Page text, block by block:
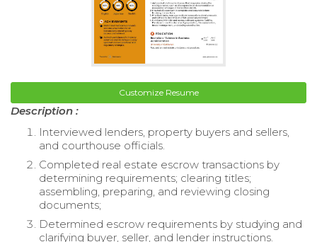
Customize Resume
Description :
Interviewed lenders, property buyers and sellers,
and courthouse officials.
Completed real estate escrow transactions by
determining requirements; clearing titles;
assembling, preparing, and reviewing closing
documents;
Determined escrow requirements by studying and
clarifying buyer, seller, and lender instructions.